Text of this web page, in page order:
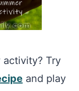
activity? Try
and play